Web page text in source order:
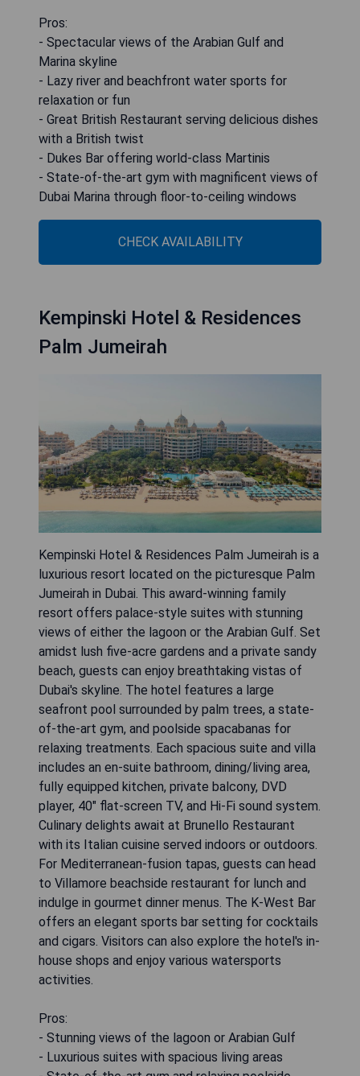
Pros:
- Spectacular views of the Arabian Gulf and
Marina skyline
- Lazy river and beachfront water sports for
relaxation or fun
- Great British Restaurant serving delicious dishes
with a British twist
- Dukes Bar offering world-class Martinis
- State-of-the-art gym with magnificent views of
Dubai Marina through floor-to-ceiling windows
CHECK AVAILABILITY
Kempinski Hotel & Residences
Palm Jumeirah
Kempinski Hotel & Residences Palm Jumeirah is a
luxurious resort located on the picturesque Palm
Jumeirah in Dubai. This award-winning family
resort offers palace-style suites with stunning
views of either the lagoon or the Arabian Gulf. Set
amidst lush five-acre gardens and a private sandy
beach, guests can enjoy breathtaking vistas of
Dubai's skyline. The hotel features a large
seafront pool surrounded by palm trees, a state-
of-the-art gym, and poolside spacabanas for
relaxing treatments. Each spacious suite and villa
includes an en-suite bathroom, dining/living area,
fully equipped kitchen, private balcony, DVD
player, 40" flat-screen TV, and Hi-Fi sound system.
Culinary delights await at Brunello Restaurant
with its Italian cuisine served indoors or outdoors.
For Mediterranean-fusion tapas, guests can head
to Villamore beachside restaurant for lunch and
indulge in gourmet dinner menus. The K-West Bar
offers an elegant sports bar setting for cocktails
and cigars. Visitors can also explore the hotel's in-
house shops and enjoy various watersports
activities.
Pros:
- Stunning views of the lagoon or Arabian Gulf
- Luxurious suites with spacious living areas